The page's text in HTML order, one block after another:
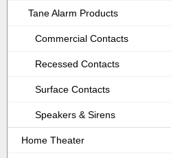
Tane Alarm Products
Commercial Contacts
Recessed Contacts
Surface Contacts
Speakers & Sirens
Home Theater